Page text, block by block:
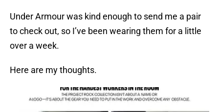
Under Armour was kind enough to send me a pair
to check out, so I’ve been wearing them for a little
over a week.
Here are my thoughts.